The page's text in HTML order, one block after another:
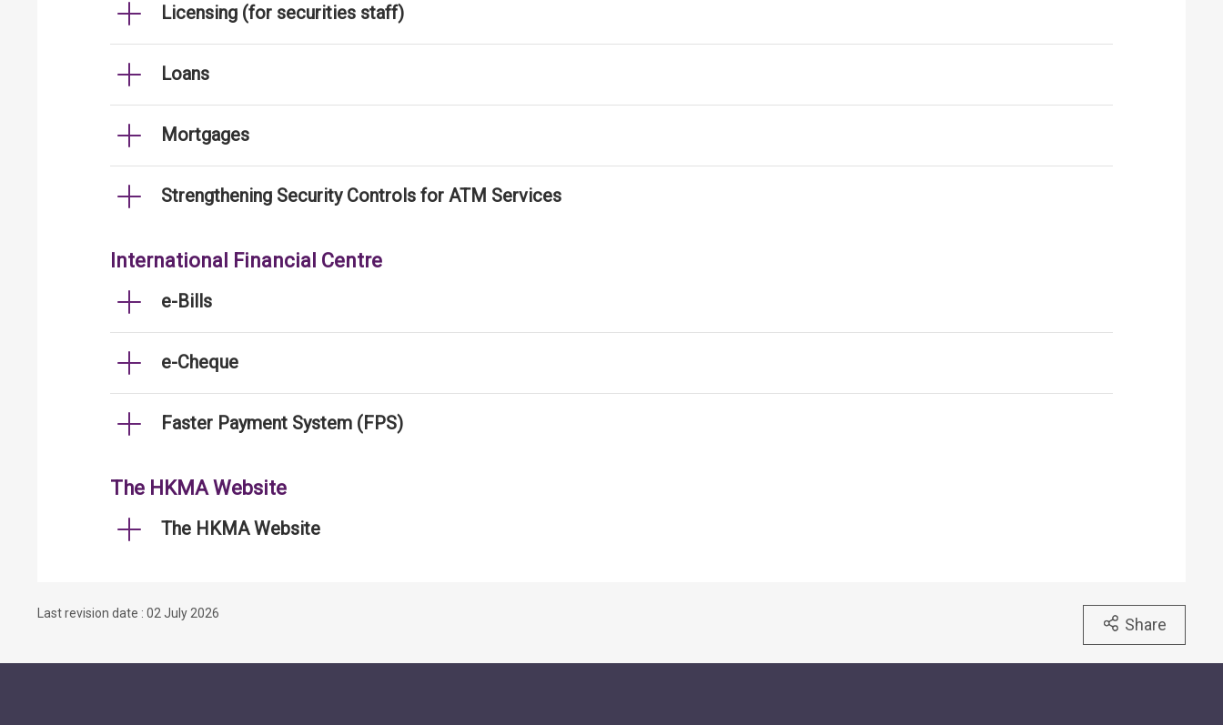
Licensing (for securities staff)
Loans
Mortgages
Strengthening Security Controls for ATM Services
International Financial Centre
e-Bills
e-Cheque
Faster Payment System (FPS)
The HKMA Website
The HKMA Website
Last revision date : 02 July 2026
Share